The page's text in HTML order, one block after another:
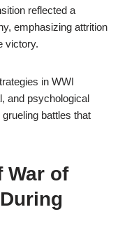
reflected a
emphasizing attrition
victory.
in WWI
and psychological
battles that
War of